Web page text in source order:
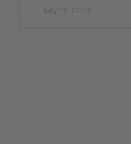
July 19, 2026